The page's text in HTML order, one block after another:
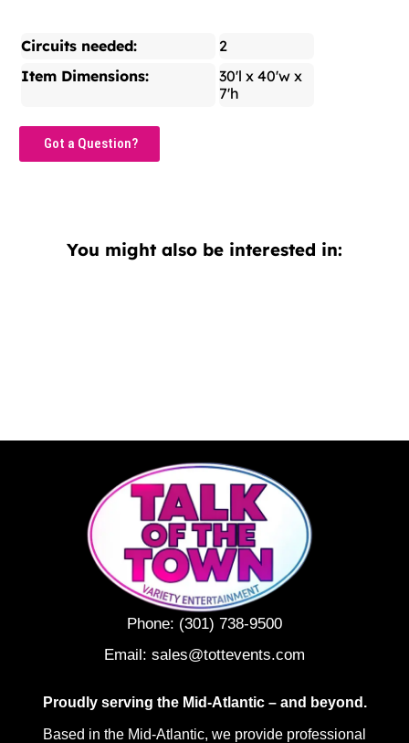
Circuits needed:
2
Item Dimensions:
30'l x 40'w x
7'h
Got a Question?
You might also be interested in:
Phone: (301) 738-9500
Email: sales@tottevents.com
Proudly serving the Mid-Atlantic – and beyond.
Based in the Mid-Atlantic, we provide professional